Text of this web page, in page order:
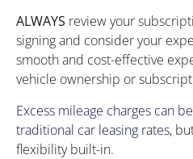
ALWAYS review your
signing and consider your
smooth and cost-effective
vehicle ownership or
Excess mileage charges can
traditional car leasing rates,
flexibility built-in.